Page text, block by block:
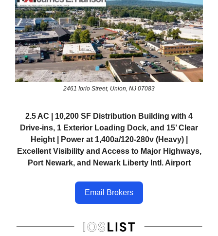
2461 Iorio Street, Union, NJ 07083
2.5 AC | 10,200 SF Distribution Building with 4
Drive-ins, 1 Exterior Loading Dock, and 15’ Clear
Height | Power at 1,400a/120-280v (Heavy) |
Excellent Visibility and Access to Major Highways,
Port Newark, and Newark Liberty Intl. Airport
Email Brokers